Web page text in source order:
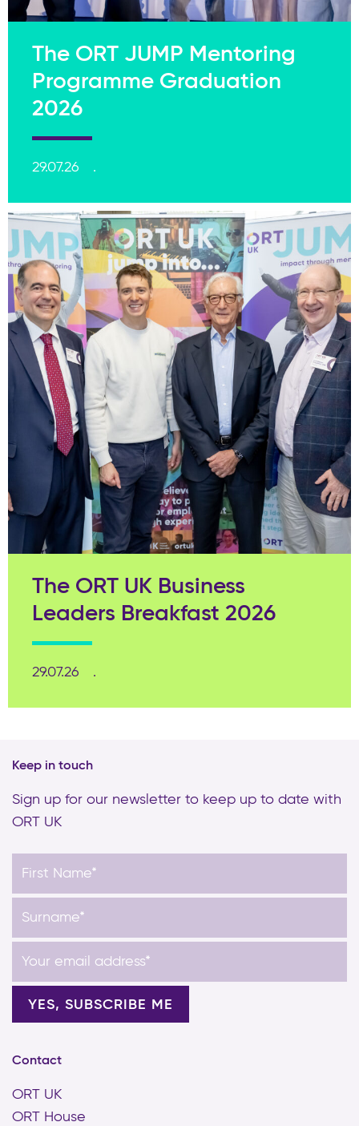
The ORT JUMP Mentoring
Programme Graduation
2026
29.07.26
The ORT UK Business
Leaders Breakfast 2026
29.07.26
Keep in touch
Sign up for our newsletter to keep up to date with
ORT UK
Contact
ORT UK
ORT House